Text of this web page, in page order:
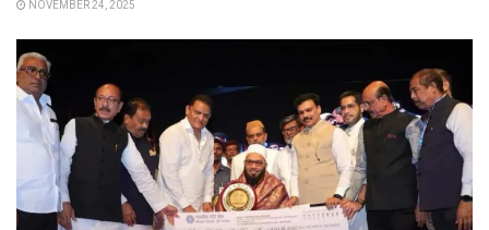
NOVEMBER 24, 2025